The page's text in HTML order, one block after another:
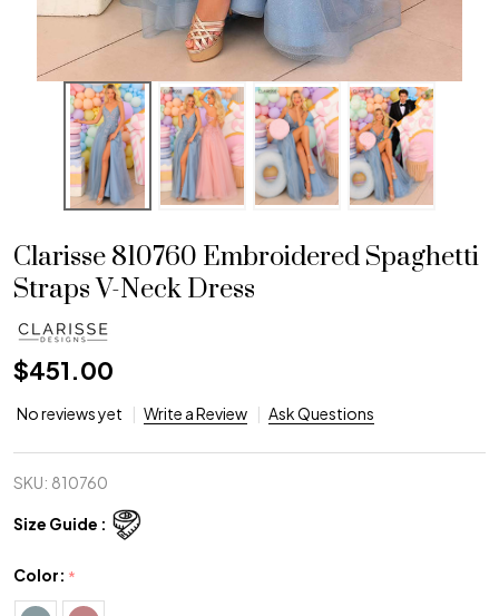
Clarisse 810760 Embroidered Spaghetti
Straps V-Neck Dress
$451.00
No reviews yet Write a Review Ask Questions
SKU: 810760
Size Guide :
Color: *